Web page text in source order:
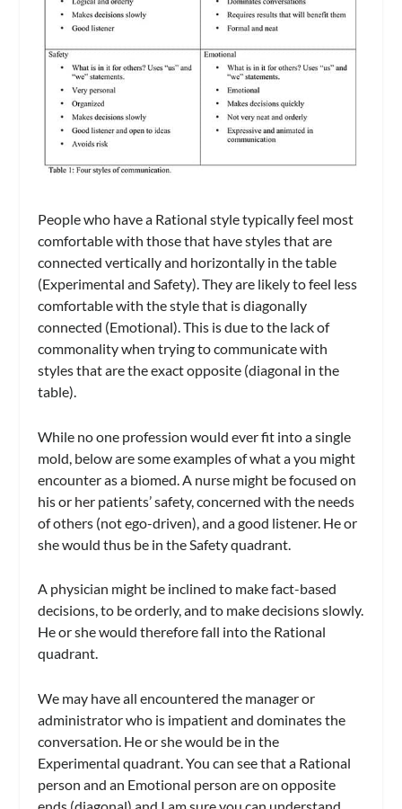
People who have a Rational style typically feel most
comfortable with those that have styles that are
connected vertically and horizontally in the table
(Experimental and Safety). They are likely to feel less
comfortable with the style that is diagonally
connected (Emotional). This is due to the lack of
commonality when trying to communicate with
styles that are the exact opposite (diagonal in the
table).
While no one profession would ever fit into a single
mold, below are some examples of what a you might
encounter as a biomed. A nurse might be focused on
his or her patients’ safety, concerned with the needs
of others (not ego-driven), and a good listener. He or
she would thus be in the Safety quadrant.
A physician might be inclined to make fact-based
decisions, to be orderly, and to make decisions slowly.
He or she would therefore fall into the Rational
quadrant.
We may have all encountered the manager or
administrator who is impatient and dominates the
conversation. He or she would be in the
Experimental quadrant. You can see that a Rational
person and an Emotional person are on opposite